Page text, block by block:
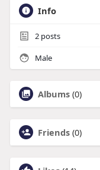
Info
2posts
Male
Albums (0)
Friends (0)